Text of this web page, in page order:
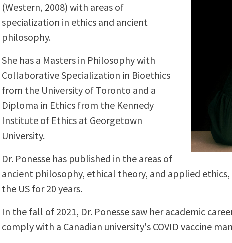
(Western, 2008) with areas of
specialization in ethics and ancient
philosophy.
She has a Masters in Philosophy with
Collaborative Specialization in Bioethics
from the University of Toronto and a
Diploma in Ethics from the Kennedy
Institute of Ethics at Georgetown
University.
Dr. Ponesse has published in the areas of
ancient philosophy, ethical theory, and applied
the US for 20 years.
In the fall of 2021, Dr. Ponesse saw her academic
comply with a Canadian university's COVID vaccine